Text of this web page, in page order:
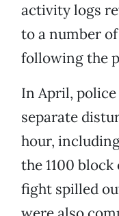
activity logs
to a number
following the
In April,
separate
hour,
the 1100
fight spilled